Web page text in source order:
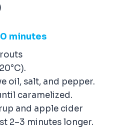
minutes
oil, salt, and pepper.
caramelized.
and apple cider
2–3 minutes longer.